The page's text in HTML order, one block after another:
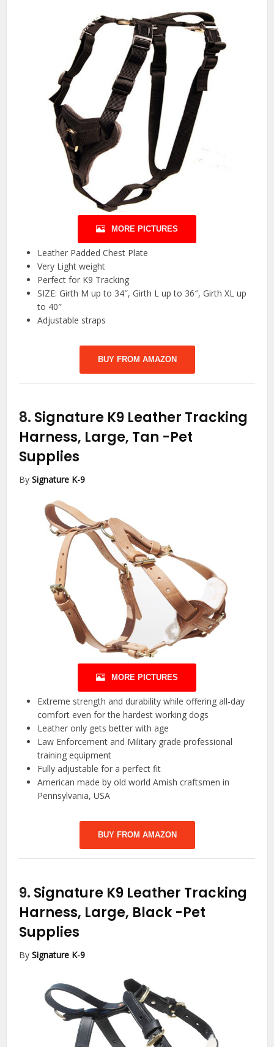
MORE PICTURES
Leather Padded Chest Plate
Very Light weight
Perfect for K9 Tracking
SIZE: Girth M up to 34″, Girth L up to 36″, Girth XL up
to 40″
Adjustable straps
BUY FROM AMAZON
8. Signature K9 Leather Tracking
Harness, Large, Tan -Pet
Supplies
BySignature K-9
MORE PICTURES
Extreme strength and durability while offering all-day
comfort even for the hardest working dogs
Leather only gets better with age
Law Enforcement and Military grade professional
training equipment
Fully adjustable for a perfect fit
American made by old world Amish craftsmen in
Pennsylvania, USA
BUY FROM AMAZON
9. Signature K9 Leather Tracking
Harness, Large, Black -Pet
Supplies
BySignature K-9